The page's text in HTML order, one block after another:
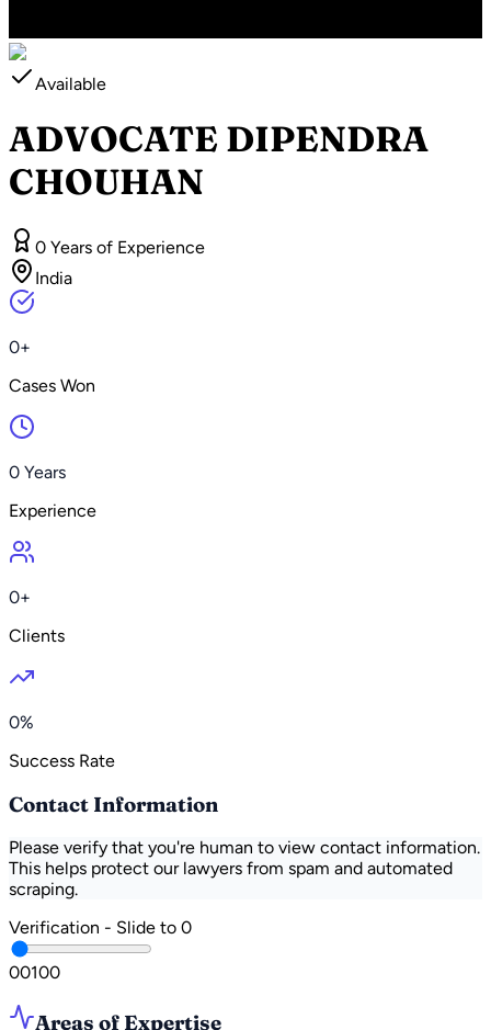
Available
ADVOCATE DIPENDRA
CHOUHAN
0 Years of Experience
India
0+
Cases Won
0 Years
Experience
0+
Clients
0%
Success Rate
Contact Information
Please verify that you're human to view contact information.
This helps protect our lawyers from spam and automated
scraping.
Verification - Slide to 0
00100
Areas of Expertise